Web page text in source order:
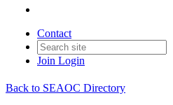
Contact
Join Login
Back to SEAOC Directory